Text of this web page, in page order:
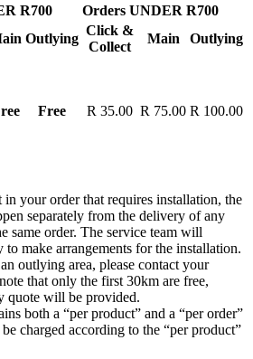
R700
Orders UNDER R700
Outlying
Click &
Collect
Main
Outlying
Free R 35.00 R 75.00 R 100.00
in your order that requires installation, the
separately from the delivery of any
same order. The service team will
make arrangements for the installation.
outlying area, please contact your
that only the first 30km are free,
quote will be provided.
both a “per product” and a “per order”
be charged according to the “per product”